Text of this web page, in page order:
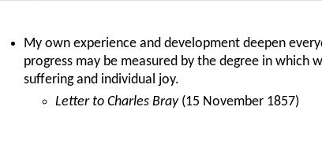
My own experience and development deepen
progress may be measured by the degree in which
suffering and individual joy.
Letter to Charles Bray(15 November 1857)